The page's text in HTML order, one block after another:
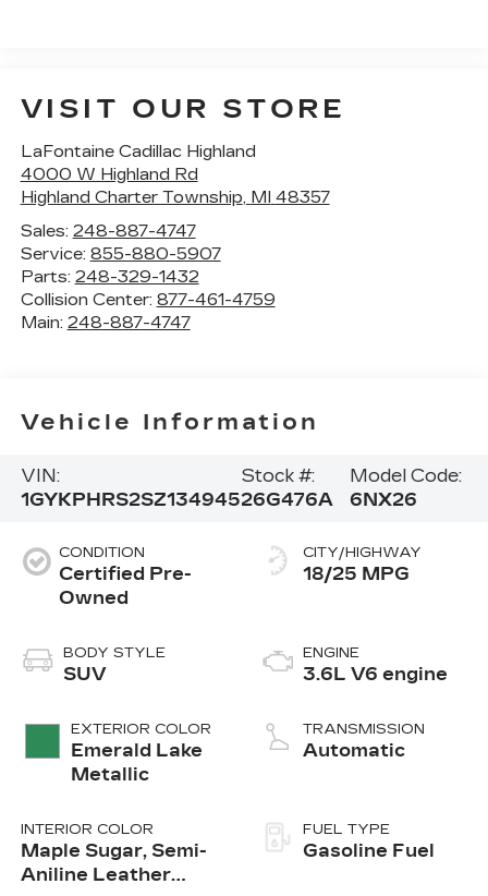
VISIT OUR STORE
LaFontaine Cadillac Highland
4000 W Highland Rd
Highland Charter Township, MI 48357
Sales: 248-887-4747
Service: 855-880-5907
Parts: 248-329-1432
Collision Center: 877-461-4759
Main: 248-887-4747
Vehicle Information
VIN:
1GYKPHRS2SZ134945
Stock #:
26G476A
Model Code:
6NX26
CONDITION
Certified Pre-
Owned
BODY STYLE
SUV
EXTERIOR COLOR
Emerald Lake
Metallic
INTERIOR COLOR
Maple Sugar, Semi-
Aniline Leather
CITY/HIGHWAY
18/25 MPG
ENGINE
3.6L V6 engine
TRANSMISSION
Automatic
FUEL TYPE
Gasoline Fuel